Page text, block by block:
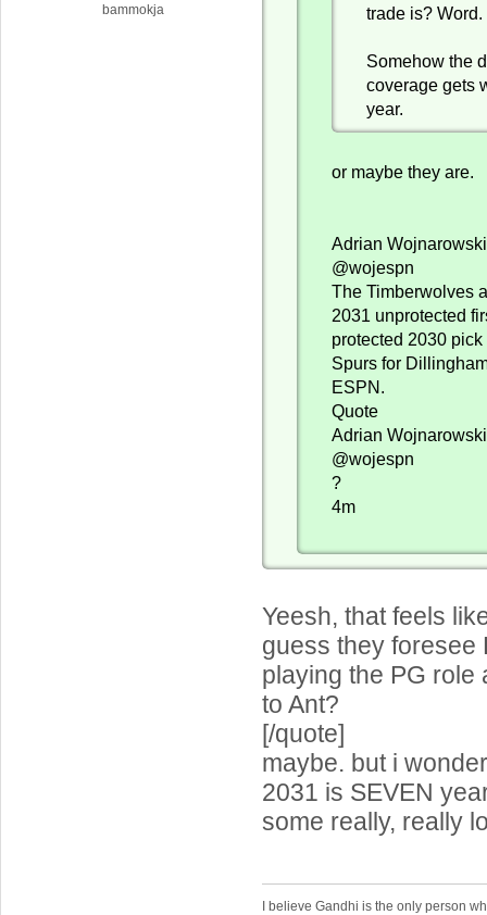
bammokja
trade is? Word.
Somehow the
coverage gets
year.
or maybe they are.
Adrian Wojnarowski
@wojespn
The Timberwolves
2031 unprotected
protected 2030
Spurs for
ESPN.
Quote
Adrian Wojnarowski
@wojespn
?
4m
Yeesh, that feels
guess they foresee
playing the PG role
to Ant?
[/quote]
maybe. but i
2031 is SEVEN
some really, really
I believe Gandhi is the only person